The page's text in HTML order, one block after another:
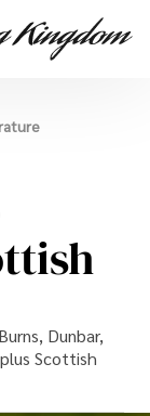
Dunbar,
Scottish